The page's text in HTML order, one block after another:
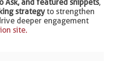
Ask, and featured snippets,
strategyto strengthen
deeper engagement
site.